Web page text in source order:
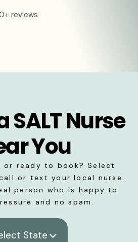
reviews
SALT Nurse
You
or ready to book? Select
or text your local nurse.
person who is happy to
and no spam.
State